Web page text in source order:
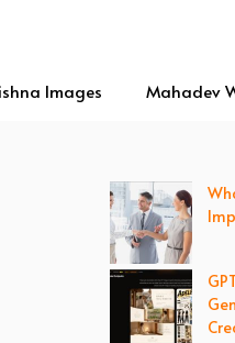
Images Mahadev